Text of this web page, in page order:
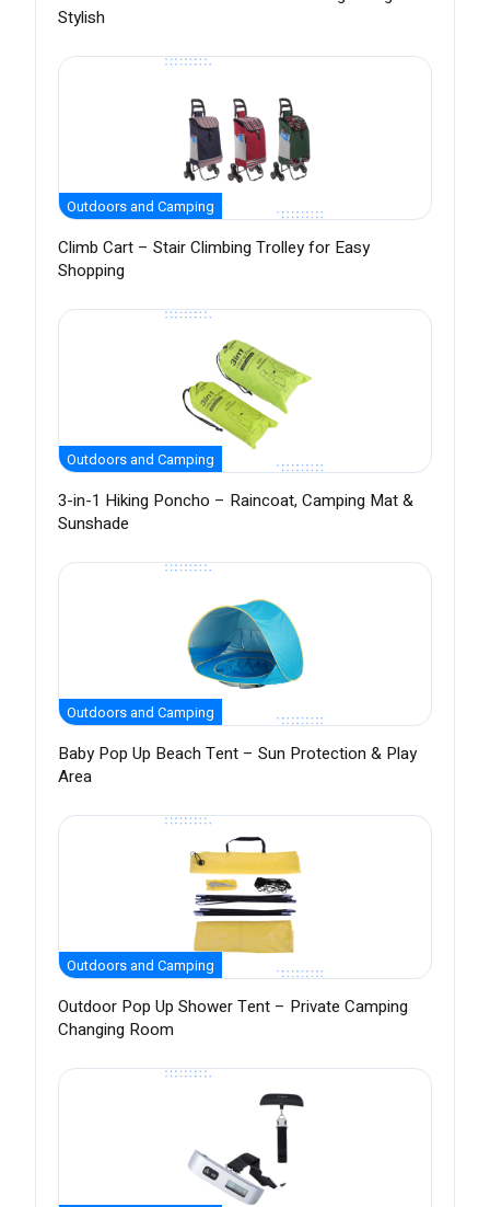
Stylish
Outdoors and Camping
Climb Cart – Stair Climbing Trolley for Easy
Shopping
Outdoors and Camping
3-in-1 Hiking Poncho – Raincoat, Camping Mat &
Sunshade
Outdoors and Camping
Baby Pop Up Beach Tent – Sun Protection & Play
Area
Outdoors and Camping
Outdoor Pop Up Shower Tent – Private Camping
Changing Room